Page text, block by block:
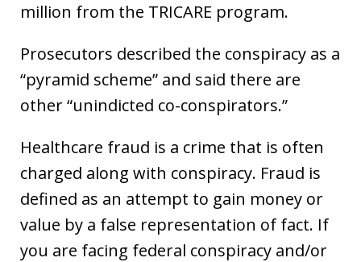
million from the TRICARE program.
Prosecutors described the conspiracy as a
“pyramid scheme” and said there are
other “unindicted co-conspirators.”
Healthcare fraud is a crime that is often
charged along with conspiracy. Fraud is
defined as an attempt to gain money or
value by a false representation of fact. If
you are facing federal conspiracy and/or